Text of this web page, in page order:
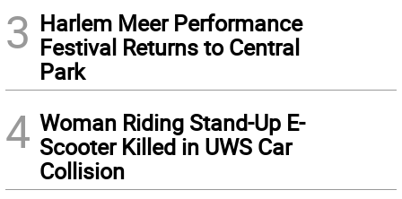
3 Harlem Meer Performance
Festival Returns to Central
Park
4 Woman Riding Stand-Up E-
Scooter Killed in UWS Car
Collision